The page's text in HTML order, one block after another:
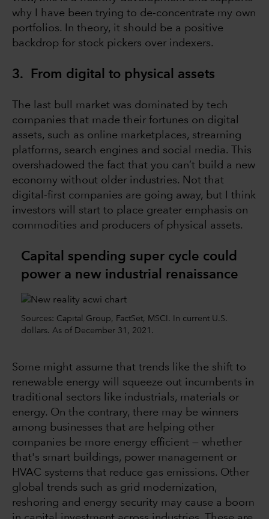
why I have been trying to de-concentrate my own
portfolios. In theory, it should be a positive
backdrop for stock pickers over indexers.
3. From digital to physical assets
The last bull market was dominated by tech
companies that made their fortunes on digital
assets, such as online marketplaces, streaming
platforms, search engines and social media. This
overshadowed the fact that you can’t build a new
economy without older industries. Not that
digital-first companies are going away, but I think
investors will start to place greater emphasis on
commodities and producers of physical assets.
Capital spending super cycle could
power a new industrial renaissance
Sources: Capital Group, FactSet, MSCI. In current U.S.
dollars. As of December 31, 2021.
Some might assume that trends like the shift to
renewable energy will squeeze out incumbents in
traditional sectors like industrials, materials or
energy. On the contrary, there may be winners
among businesses that are helping other
companies be more energy efficient — whether
that's smart buildings, power management or
HVAC systems that reduce gas emissions. Other
global trends such as grid modernization,
reshoring and energy security may cause a boom